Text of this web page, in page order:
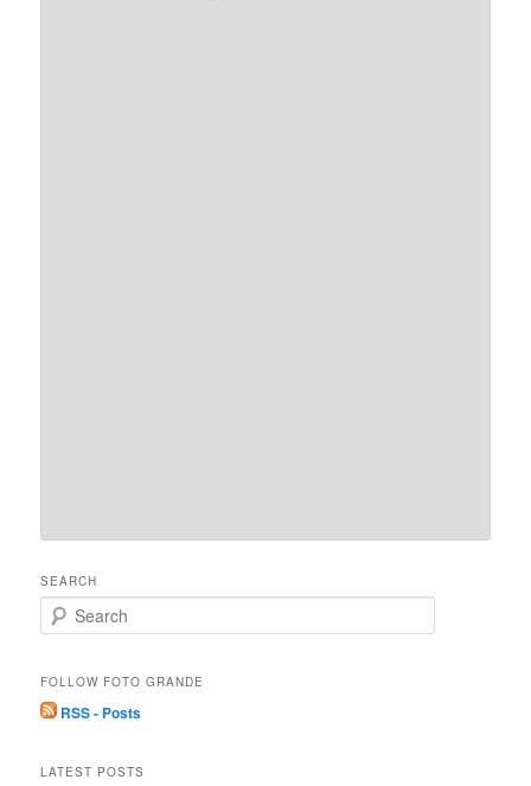
SEARCH
e
r
c
h
FOLLOW FOTO GRANDE
RSS - Posts
LATEST POSTS